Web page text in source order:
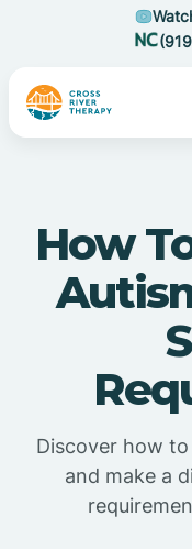
How
Discover how
and make a